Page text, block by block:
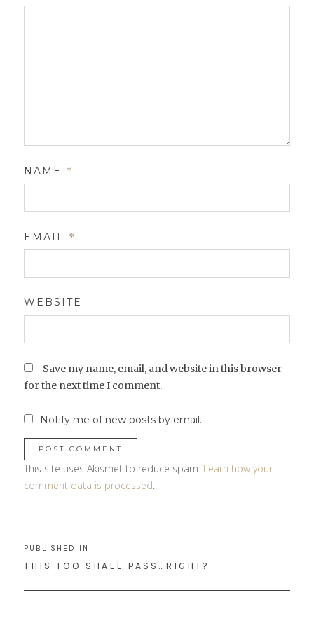
NAME *
EMAIL *
WEBSITE
Save my name, email, and website in this browser
for the next time I comment.
Notify me of new posts by email.
This site uses Akismet to reduce spam. Learn how your
comment data is processed
navigation
PUBLISHED IN
THIS TOO SHALL PASS…RIGHT?